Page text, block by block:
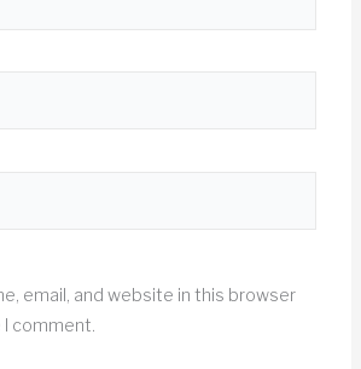
email, and website in this browser
comment.